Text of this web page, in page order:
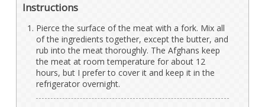
Instructions
Pierce the surface of the meat with a fork. Mix all
of the ingredients together, except the butter, and
rub into the meat thoroughly. The Afghans keep
the meat at room temperature for about 12
hours, but I prefer to cover it and keep it in the
refrigerator overnight.